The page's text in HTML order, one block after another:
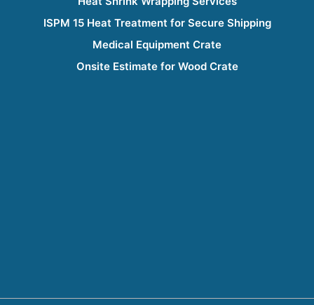
ISPM 15 Heat Treatment for Secure Shipping
Medical Equipment Crate
Onsite Estimate for Wood Crate